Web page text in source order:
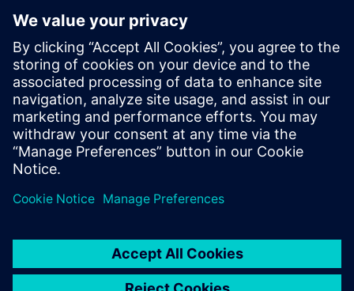
Kontakty pre tlač
Siemens Digital Industries Software PR Team
Email: press.software.sisw@siemens.com